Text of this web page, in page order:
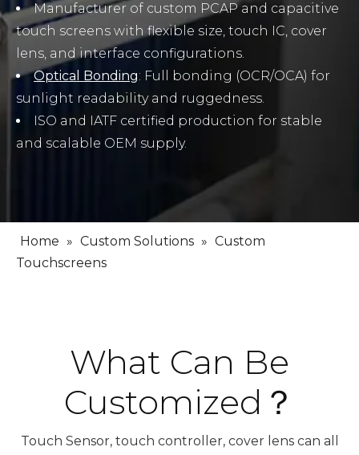
Manufacturer of custom PCAP and capacitive
touch screens with flexible size, touch IC, cover
lens, and interface configurations.
Optical Bonding: Full bonding (OCR/OCA) for
sunlight readability and ruggedness.
ISO and IATF certified production for stable
and scalable OEM supply.
Home » Custom Solutions » Custom
Touchscreens
What Can Be
Customized？
Touch Sensor, touch controller, cover lens can all